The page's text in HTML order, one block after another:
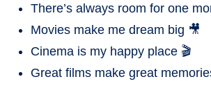
There’s always room for one
Movies make me dream big 🎥
Cinema is my happy place 🎬
Great films make great